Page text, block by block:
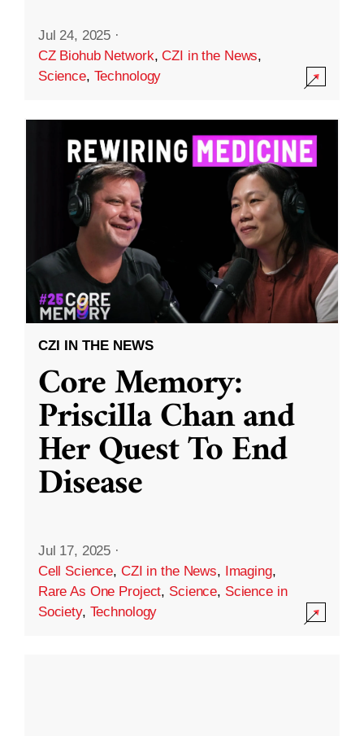
Jul 24, 2025 ·
CZ Biohub Network,CZI in the News,
Science, Technology
CZI IN THE NEWS
Core Memory:
Priscilla Chan and
Her Quest To End
Disease
Jul 17, 2025 ·
Cell Science, CZI in the News, Imaging,
Rare As One Project, Science, Science in
Society, Technology